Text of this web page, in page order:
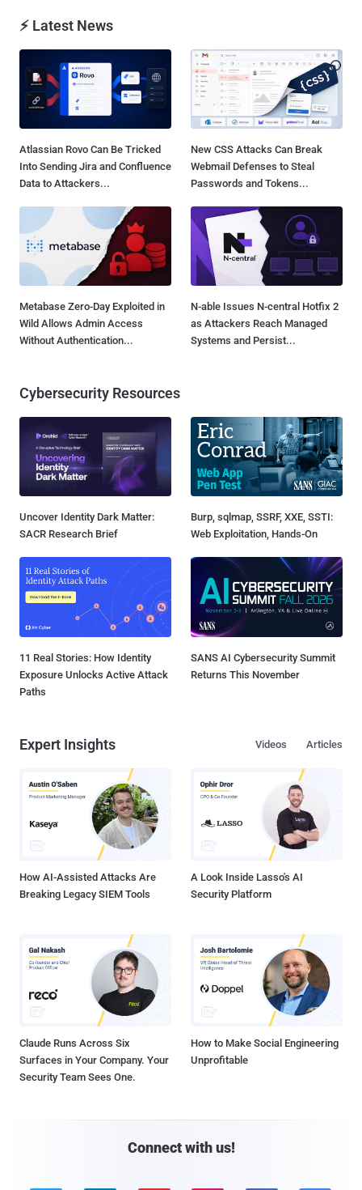
⚡ Latest News
Atlassian Rovo Can Be Tricked
Into Sending Jira and Confluence
Data to Attackers...
New CSS Attacks Can Break
Webmail Defenses to Steal
Passwords and Tokens...
Metabase Zero-Day Exploited in
Wild Allows Admin Access
Without Authentication...
N-able Issues N-central Hotfix 2
as Attackers Reach Managed
Systems and Persist...
Cybersecurity Resources
Uncover Identity Dark Matter:
SACR Research Brief
Burp, sqlmap, SSRF, XXE, SSTI:
Web Exploitation, Hands-On
11 Real Stories: How Identity
Exposure Unlocks Active Attack
Paths
SANS AI Cybersecurity Summit
Returns This November
Expert Insights Articles
Videos
How AI-Assisted Attacks Are
Breaking Legacy SIEM Tools
A Look Inside Lasso's AI
Security Platform
Claude Runs Across Six
Surfaces in Your Company. Your
Security Team Sees One.
How to Make Social Engineering
Unprofitable
Connect with us!